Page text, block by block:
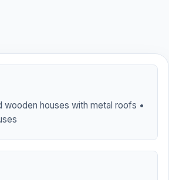
wooden houses with metal roofs •